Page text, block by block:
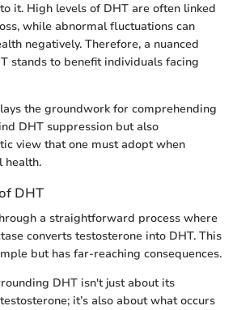
it. High levels of DHT are often linked
while abnormal fluctuations can
negatively. Therefore, a nuanced
stands to benefit individuals facing
the groundwork for comprehending
DHT suppression but also
view that one must adopt when
health.
DHT
a straightforward process where
converts testosterone into DHT. This
but has far-reaching consequences.
DHT isn't just about its
it’s also about what occurs